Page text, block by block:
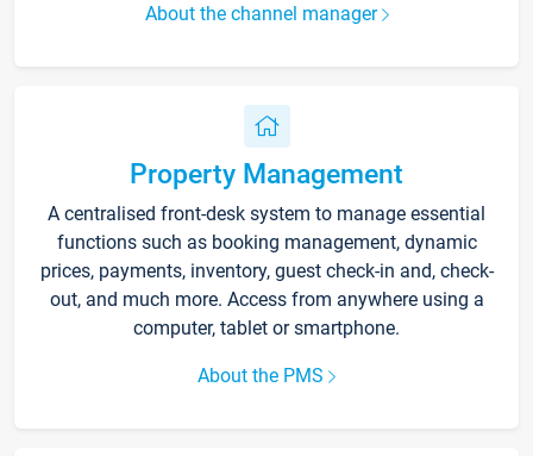
About the channel manager
Property Management
A centralised front-desk system to manage essential
functions such as booking management, dynamic
prices, payments, inventory, guest check-in and, check-
out, and much more. Access from anywhere using a
computer, tablet or smartphone.
About the PMS